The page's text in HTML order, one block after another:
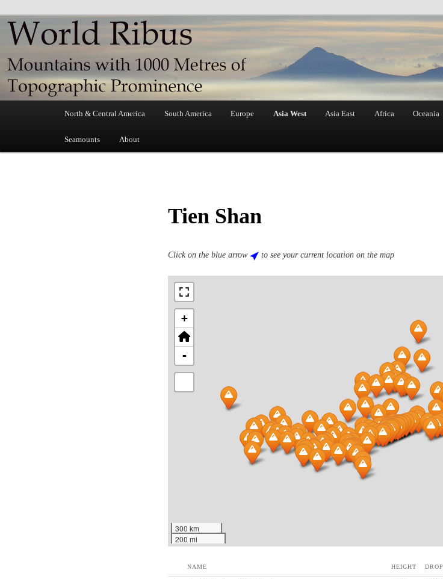
Skip
primary
World Ribus
Mountains with 1000 Metres of Topographic Prominence
North & Central America South America Europe Asia West Asia East Africa Oceania
Seamounts About
Tien Shan
Click on the blue arrow to see your current location on the map
+
-
300 km
200 mi
NAME HEIGHT DROP